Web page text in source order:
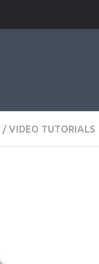
/ VIDEO TUTORIALS